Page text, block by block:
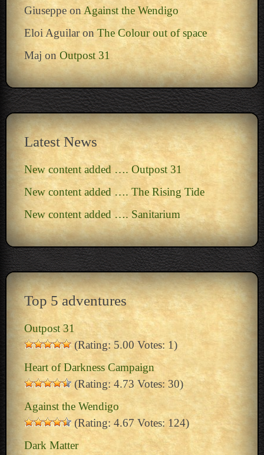
Giuseppeon Against the Wendigo
Eloi Aguilaron The Colour out of space
Maj on Outpost 31
Latest News
New content added …. Outpost 31
New content added …. The Rising Tide
New content added …. Sanitarium
Top 5 adventures
Outpost 31
(Rating: 5.00 Votes: 1)
Heart of Darkness Campaign
(Rating: 4.73 Votes: 30)
Against the Wendigo
(Rating: 4.67 Votes: 124)
Dark Matter